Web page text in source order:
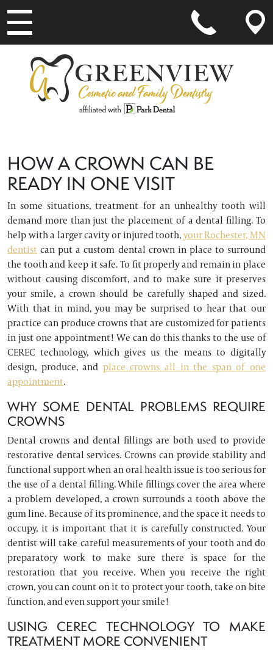
MAIN NAVIGATION
HOW A CROWN CAN BE
READY IN ONE VISIT
In some situations, treatment for an unhealthy tooth will
demand more than just the placement of a dental filling. To
help with a larger cavity or injured tooth,your Rochester, MN
dentist can put a custom dental crown in place to surround
the tooth and keep it safe. To fit properly and remain in place
without causing discomfort, and to make sure it preserves
your smile, a crown should be carefully shaped and sized.
With that in mind, you may be surprised to hear that our
practice can produce crowns that are customized for patients
in just one appointment! We can do this thanks to the use of
CEREC technology, which gives us the means to digitally
design, produce, and place crowns all in the span of one
appointment.
WHY SOME DENTAL PROBLEMS REQUIRE
CROWNS
Dental crowns and dental fillings are both used to provide
restorative dental services. Crowns can provide stability and
functional support when an oral health issue is too serious for
the use of a dental filling. While fillings cover the area where
a problem developed, a crown surrounds a tooth above the
gum line. Because of its prominence, and the space it needs to
occupy, it is important that it is carefully constructed. Your
dentist will take careful measurements of your tooth and do
preparatory work to make sure there is space for the
restoration that you receive. When you receive the right
crown, you can count on it to protect your tooth, take on bite
function, and even support your smile!
USING CEREC TECHNOLOGY TO MAKE
TREATMENT MORE CONVENIENT